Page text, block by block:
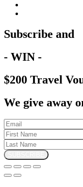
Subscribe and
- WIN -
$200 Travel
We give away